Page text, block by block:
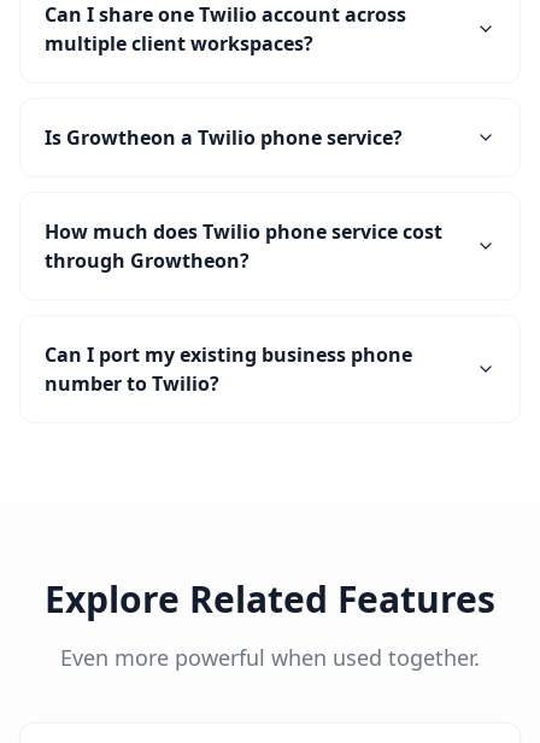
Can I share one Twilio account across
multiple client workspaces?
Is Growtheon a Twilio phone service?
How much does Twilio phone service cost
through Growtheon?
Can I port my existing business phone
number to Twilio?
Explore Related Features
Even more powerful when used together.